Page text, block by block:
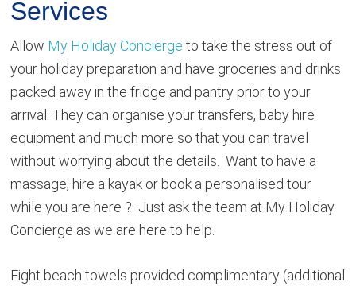
Services
Allow My Holiday Concierge to take the stress out of
your holiday preparation and have groceries and drinks
packed away in the fridge and pantry prior to your
arrival. They can organise your transfers, baby hire
equipment and much more so that you can travel
without worrying about the details. Want to have a
massage, hire a kayak or book a personalised tour
while you are here ? Just ask the team at My Holiday
Concierge as we are here to help.
Eight beach towels provided complimentary (additional